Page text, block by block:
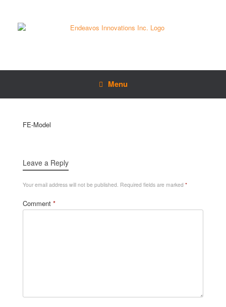
Menu
FE-Model
Leave a Reply
Your email address will not be published. Required fields are marked *
Comment *